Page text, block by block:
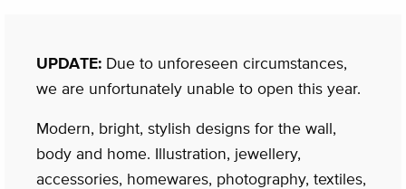
UPDATE: Due to unforeseen circumstances,
we are unfortunately unable to open this year.
Modern, bright, stylish designs for the wall,
body and home. Illustration, jewellery,
accessories, homewares, photography, textiles,